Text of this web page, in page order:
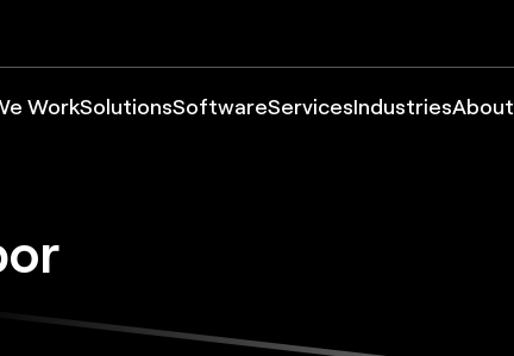
WorkSolutionsSoftwareServicesIndustriesAbout